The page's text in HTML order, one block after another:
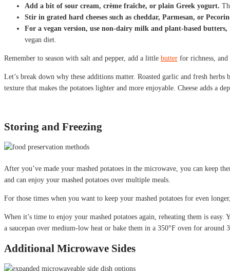
Add a bit of sour cream, crème fraîche, or plain Greek yogurt.
Stir in grated hard cheeses such as cheddar, Parmesan, or
For a vegan version, use non-dairy milk and plant-based butters,
vegan diet.
Remember to season with salt and pepper, add a little butter for richness,
Let’s break down why these additions matter. Roasted garlic and fresh
texture that makes the potatoes lighter and more enjoyable. Cheese adds a
Storing and Freezing
After you’ve made your mashed potatoes in the microwave, you can keep
and can enjoy your mashed potatoes over multiple meals.
For those times when you want to keep your mashed potatoes for even
When it’s time to enjoy your mashed potatoes again, reheating them is
a saucepan over medium-low heat or bake them in a 350°F oven for around
Additional Microwave Sides